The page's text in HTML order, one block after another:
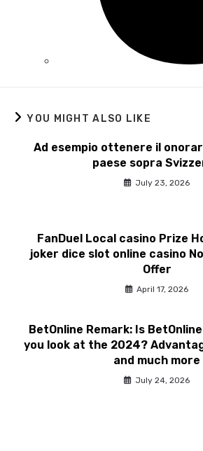
YOU MIGHT ALSO LIKE
Ad esempio ottenere il
paese sopra
July 23, 2026
FanDuel Local casino Prize
joker dice slot online casino
Offer
April 17, 2026
BetOnline Remark: Is
you look at the 2024?
and much more
July 24, 2026